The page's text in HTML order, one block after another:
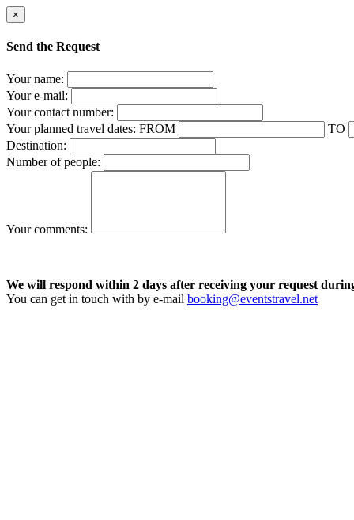
×
Send the Request
Your name:
Your e-mail:
Your contact number:
Your planned travel dates: FROM
TO
Destination:
Number of people:
Your comments:
We will respond within 2 days after receiving your request
You can get in touch with by e-mail booking@eventstravel.net